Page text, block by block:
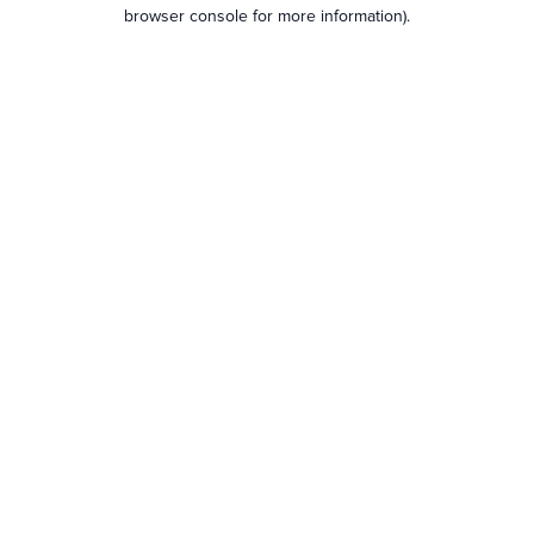
browser console for more information).